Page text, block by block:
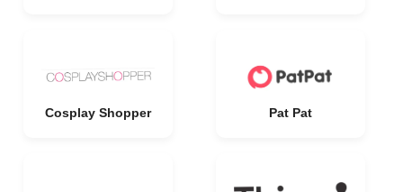
Cosplay Shopper Pat Pat